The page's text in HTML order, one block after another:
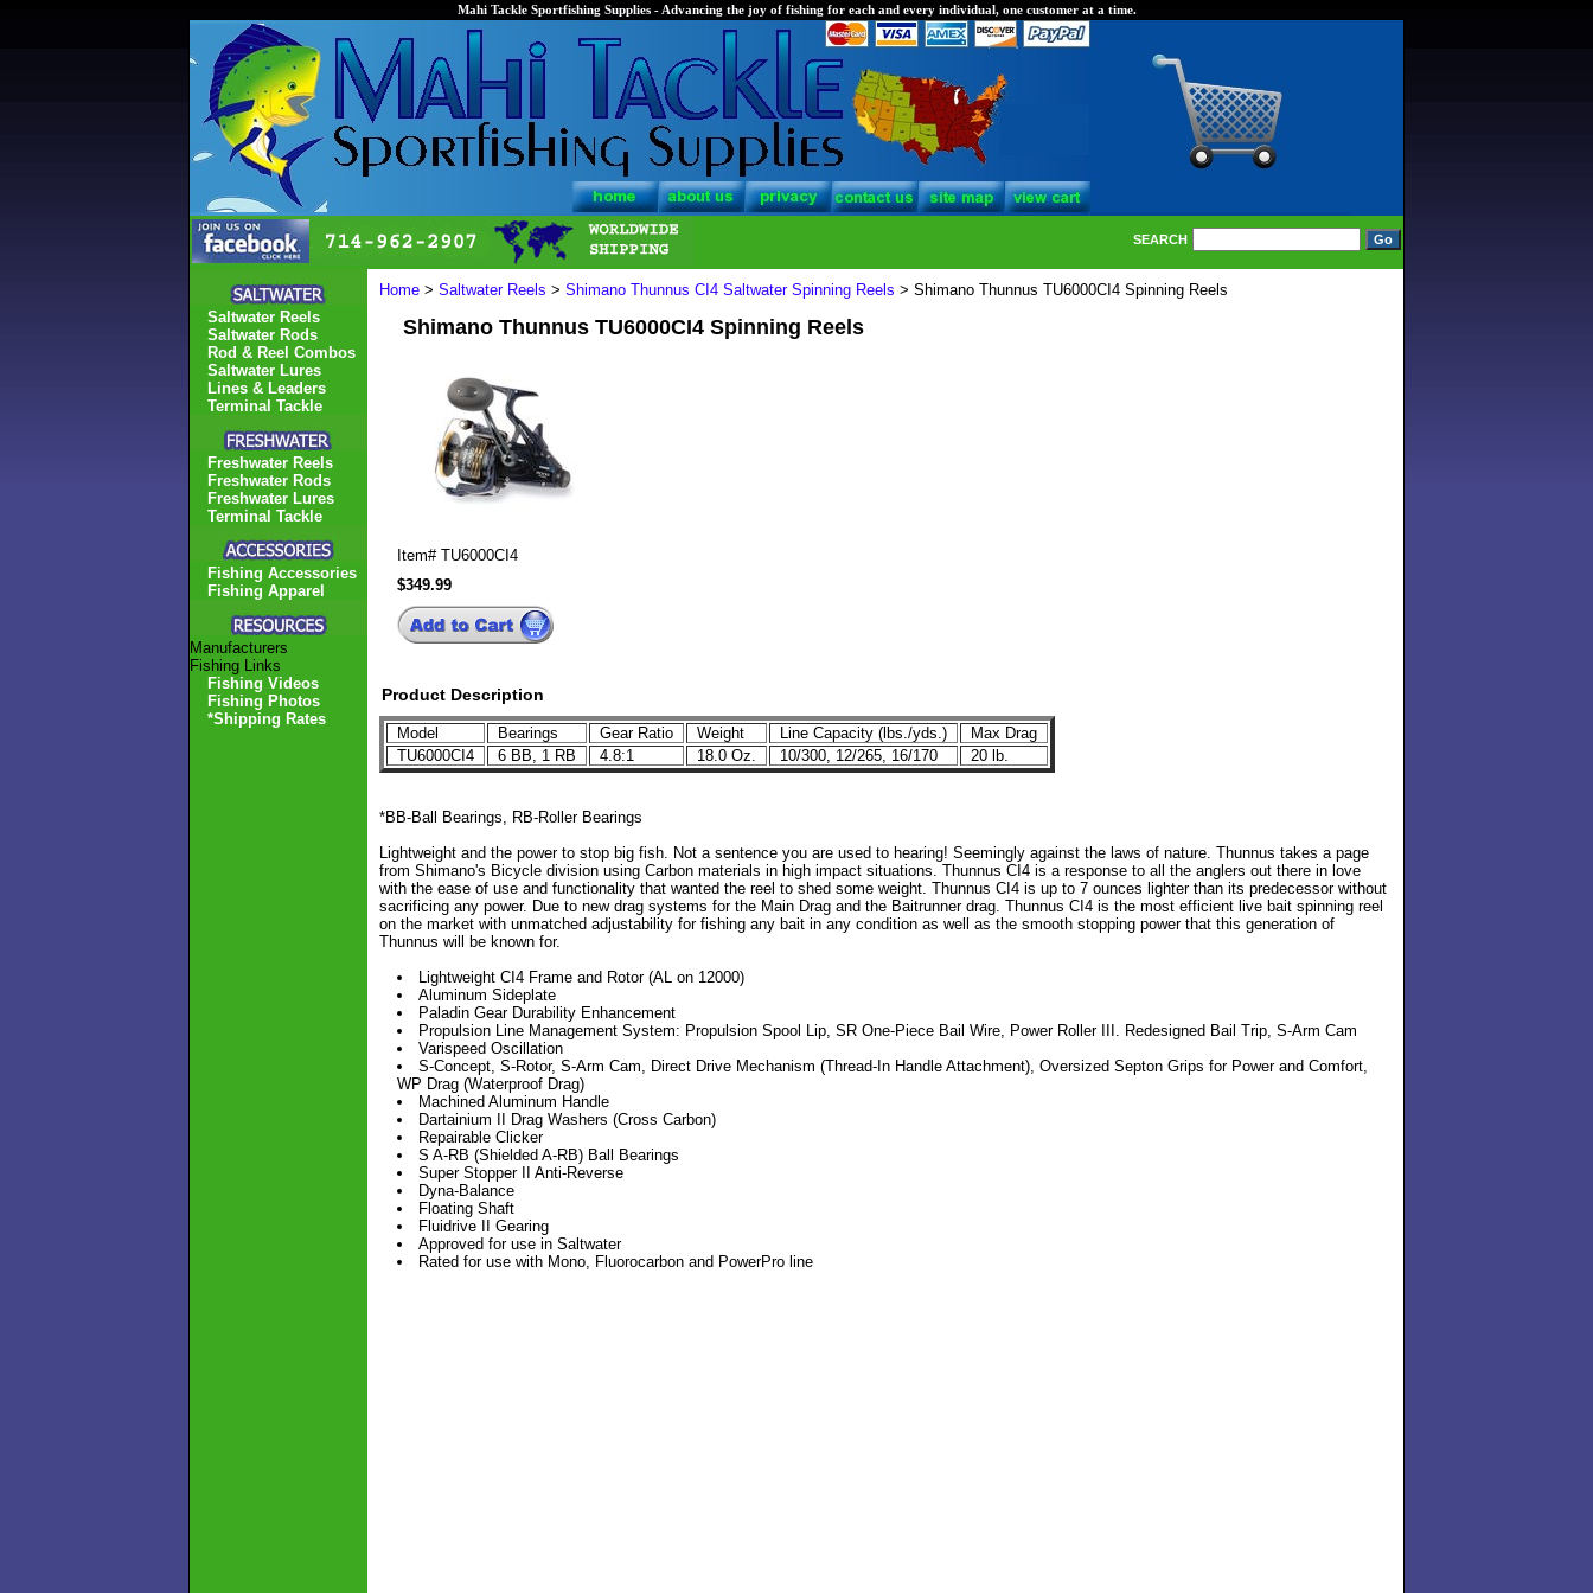
Mahi Tackle Sportfishing Supplies - Advancing the joy of fishing for each and every individual, one customer at a time.
SEARCH
Home > Saltwater Reels > Shimano Thunnus CI4 Saltwater Spinning Reels > Shimano Thunnus TU6000CI4 Spinning Reels
Shimano Thunnus TU6000CI4 Spinning Reels
Item# TU6000CI4
$349.99
Product Description
Model Bearings Gear Ratio Weight Line Capacity (lbs./yds.)
Max Drag
TU6000CI4
6 BB, 1 RB 4.8:1 18.0 Oz. 10/300, 12/265, 16/170 20 lb.
*BB-Ball Bearings, RB-Roller Bearings
Lightweight and the power to stop big fish. Not a sentence you are used to hearing! Seemingly against the laws of nature. Thunnus takes a page
from Shimano's Bicycle division using Carbon materials in high impact situations. Thunnus CI4 is a response to all the anglers out there in love
with the ease of use and functionality that wanted the reel to shed some weight. Thunnus CI4 is up to 7 ounces lighter than its predecessor without
sacrificing any power. Due to new drag systems for the Main Drag and the Baitrunner drag. Thunnus CI4 is the most efficient live bait spinning reel
on the market with unmatched adjustability for fishing any bait in any condition as well as the smooth stopping power that this generation of
Thunnus will be known for.
Lightweight CI4 Frame and Rotor (AL on 12000)
Aluminum Sideplate
Paladin Gear Durability Enhancement
Propulsion Line Management System: Propulsion Spool Lip, SR One-Piece Bail Wire, Power Roller III. Redesigned Bail Trip, S-Arm Cam
Varispeed Oscillation
S-Concept, S-Rotor, S-Arm Cam, Direct Drive Mechanism (Thread-In Handle Attachment), Oversized Septon Grips for Power and Comfort,
WP Drag (Waterproof Drag)
Machined Aluminum Handle
Dartainium II Drag Washers (Cross Carbon)
Repairable Clicker
S A-RB (Shielded A-RB) Ball Bearings
Super Stopper II Anti-Reverse
Dyna-Balance
Floating Shaft
Fluidrive II Gearing
Approved for use in Saltwater
Rated for use with Mono, Fluorocarbon and PowerPro line
Saltwater Reels
Saltwater Rods
Rod & Reel Combos
Saltwater Lures
Lines & Leaders
Terminal Tackle
Freshwater Reels
Freshwater Rods
Freshwater Lures
Terminal Tackle
Fishing Accessories
Fishing Apparel
Manufacturers
Fishing Links
Fishing Videos
Fishing Photos
*Shipping Rates